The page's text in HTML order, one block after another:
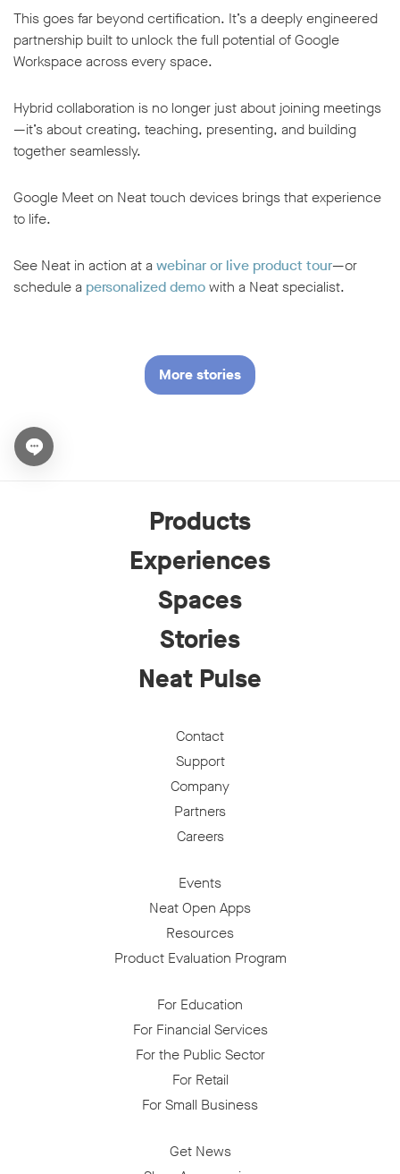
This goes far beyond certification. It’s a deeply engineered
partnership built to unlock the full potential of Google
Workspace across every space.
Hybrid collaboration is no longer just about joining meetings
—it’s about creating, teaching, presenting, and building
together seamlessly.
Google Meet on Neat touch devices brings that experience
to life.
See Neat in action at a webinar or live product tour—or
schedule a personalized demowith a Neat specialist.
More stories
Open chat widget
Products
Experiences
Spaces
Stories
Neat Pulse
Contact
Support
Company
Partners
Careers
Events
Neat Open Apps
Resources
Product Evaluation Program
For Education
For Financial Services
For the Public Sector
For Retail
For Small Business
Get News